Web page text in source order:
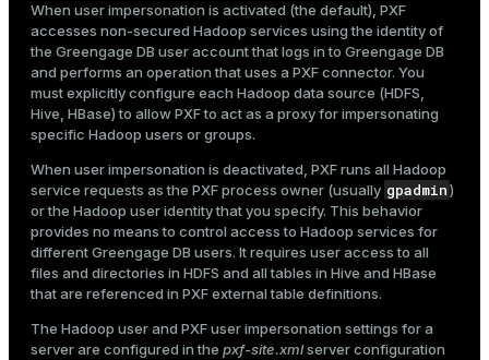
When user impersonation is activated (the default), PXF
accesses non-secured Hadoop services using the identity of
the Greengage DB user account that logs in to Greengage DB
and performs an operation that uses a PXF connector. You
must explicitly configure each Hadoop data source (HDFS,
Hive, HBase) to allow PXF to act as a proxy for impersonating
specific Hadoop users or groups.
When user impersonation is deactivated, PXF runs all Hadoop
service requests as the PXF process owner (usually gpadmin)
or the Hadoop user identity that you specify. This behavior
provides no means to control access to Hadoop services for
different Greengage DB users. It requires user access to all
files and directories in HDFS and all tables in Hive and HBase
that are referenced in PXF external table definitions.
The Hadoop user and PXF user impersonation settings for a
server are configured in the pxf-site.xmlserver configuration